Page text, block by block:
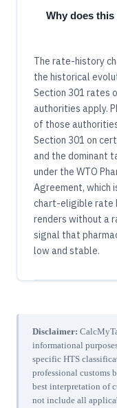
Why does
The rate-history
the historical
Section 301 rates
authorities apply.
of those
Section 301 on
and the dominant
under the WTO
Agreement, which
chart-eligible rate
renders without a
signal that
low and stable.
Disclaimer:
informational
specific HTS
professional customs
best interpretation of
not include all